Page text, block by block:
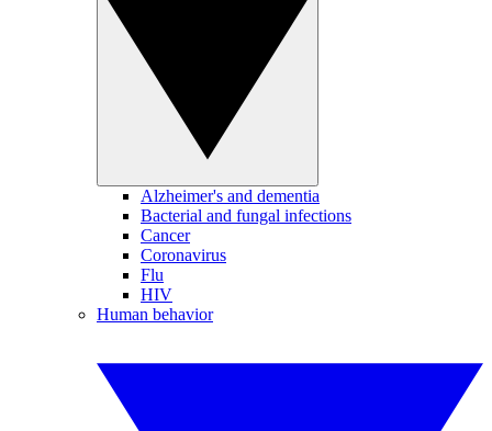
Alzheimer's and dementia
Bacterial and fungal infections
Cancer
Coronavirus
Flu
HIV
Human behavior